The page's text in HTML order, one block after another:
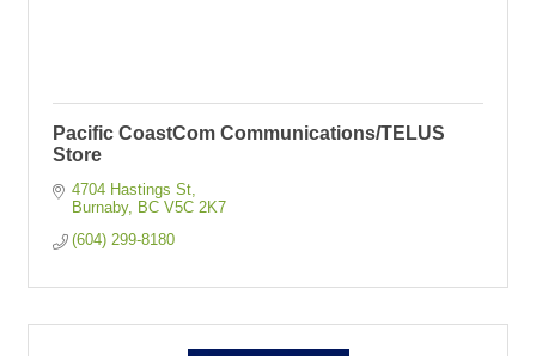
Pacific CoastCom Communications/TELUS
Store
4704 Hastings St
Burnaby BC V5C 2K7
(604) 299-8180